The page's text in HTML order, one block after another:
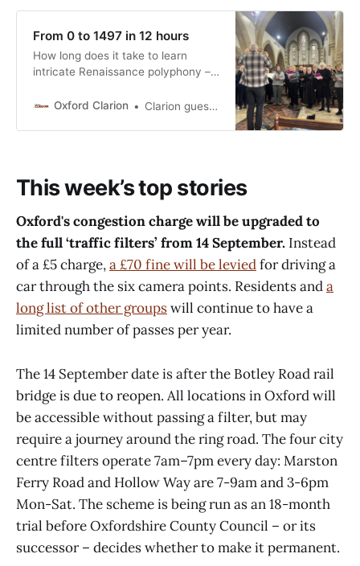
From 0 to 1497 in 12 hours
How long does it take to learn
intricate Renaissance polyphony –
standard? For one Oxford choir, the
close singing
Oxford Clarion Clarion guest contributor
This week’s top stories
Oxford's congestion charge will be upgraded to
the full ‘traffic filters’ from 14 September. Instead
of a £5 charge,a £70 fine will be leviedfor driving a
car through the six camera points. Residents anda
long list of other groupswill continue to have a
limited number of passes per year.
The 14 September date is after the Botley Road rail
bridge is due to reopen. All locations in Oxford will
be accessible without passing a filter, but may
require a journey around the ring road. The four city
centre filters operate 7am–7pm every day: Marston
Ferry Road and Hollow Way are 7-9am and 3-6pm
Mon-Sat. The scheme is being run as an 18-month
trial before Oxfordshire County Council – or its
successor – decides whether to make it permanent.